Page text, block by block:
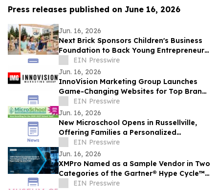
Press releases published on June 16, 2026
Jun. 16, 2026
Next Brick Sponsors Children's Business
Foundation to Back Young Entrepreneurs
Across the Eastside
EIN Presswire
Jun. 16, 2026
InnoVision Marketing Group Launches
Game-Changing Websites for Top Brands
Across the Country
EIN Presswire
Jun. 16, 2026
New Microschool Opens in Russellville,
Offering Families a Personalized
Educational Option
EIN Presswire
Jun. 16, 2026
XMPro Named as a Sample Vendor in Two
Categories of the Gartner® Hype Cycle™
for AI in ITSM, 2026
EIN Presswire